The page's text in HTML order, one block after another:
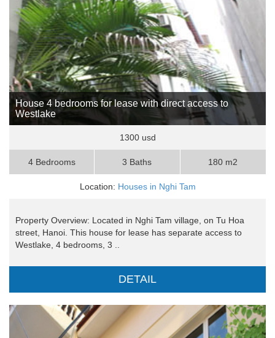
House 4 bedrooms for lease with direct access to
Westlake
1300 usd
4 Bedrooms 3 Baths 180 m2
Location: Houses in Nghi Tam
Property Overview: Located in Nghi Tam village, on Tu Hoa
street, Hanoi. This house for lease has separate access to
Westlake, 4 bedrooms, 3 ..
DETAIL